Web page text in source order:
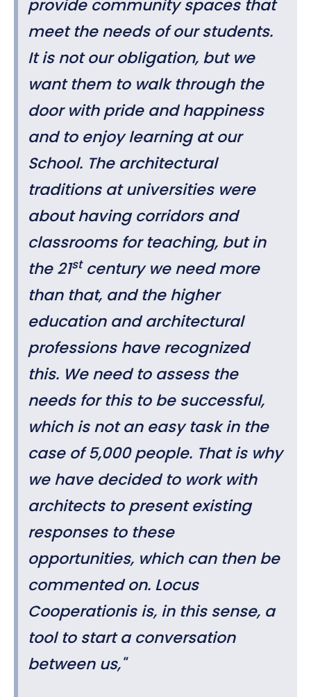
provide community spaces that
meet the needs of our students.
It is not our obligation, but we
want them to walk through the
door with pride and happiness
and to enjoy learning at our
School. The architectural
traditions at universities were
about having corridors and
classrooms for teaching, but in
the 21stcentury we need more
than that, and the higher
education and architectural
professions have recognized
this. Weneed to assess the
needs for this to be successful,
which is not an easy task in the
case of 5,000 people. That is why
we have decided to work with
architects to present existing
responses to these
opportunities, which can then be
commented on. Locus
Cooperationis is, in this sense, a
tool to start a conversation
between us,"